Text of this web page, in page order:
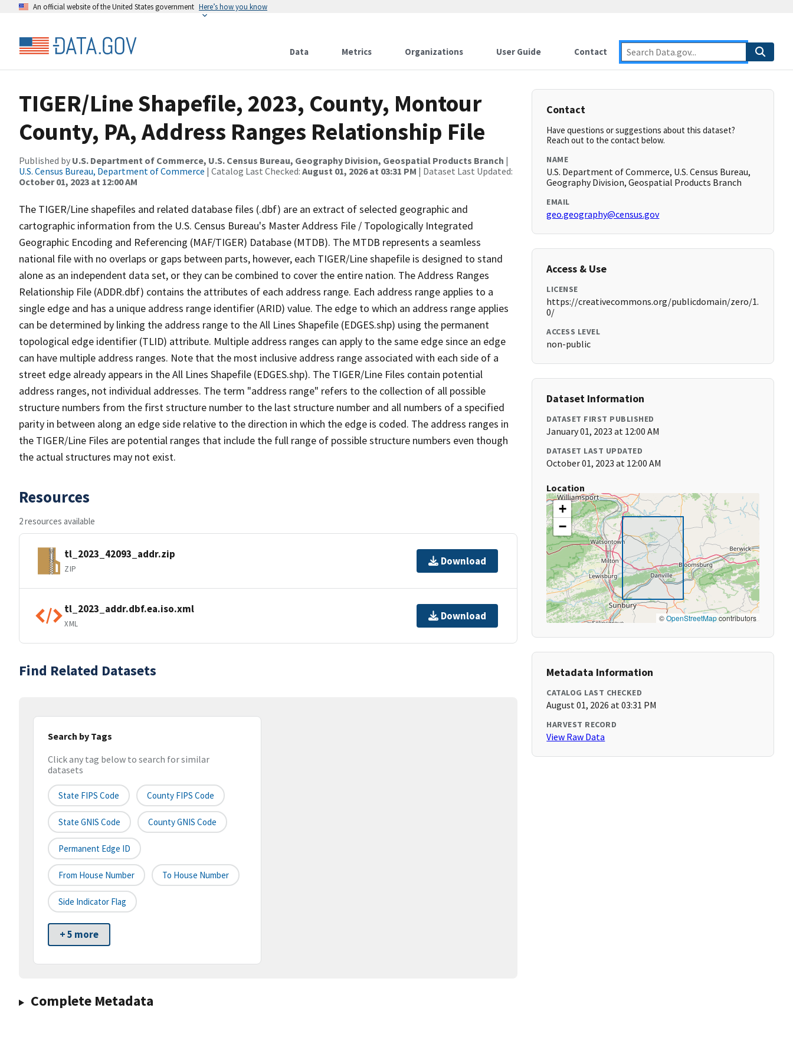
An official website of the United States government Here’s how you know
Data Metrics Organizations User Guide Contact
TIGER/Line Shapefile, 2023, County, Montour
County, PA, Address Ranges Relationship File
Published by U.S. Department of Commerce, U.S. Census Bureau, Geography Division, Geospatial Products Branch |
U.S. Census Bureau, Department of Commerce | Catalog Last Checked: August 01, 2026 at 03:31 PM | Dataset Last Updated:
October 01, 2023 at 12:00 AM
The TIGER/Line shapefiles and related database files (.dbf) are an extract of selected geographic and
cartographic information from the U.S. Census Bureau's Master Address File / Topologically Integrated
Geographic Encoding and Referencing (MAF/TIGER) Database (MTDB). The MTDB represents a seamless
national file with no overlaps or gaps between parts, however, each TIGER/Line shapefile is designed to stand
alone as an independent data set, or they can be combined to cover the entire nation. The Address Ranges
Relationship File (ADDR.dbf) contains the attributes of each address range. Each address range applies to a
single edge and has a unique address range identifier (ARID) value. The edge to which an address range applies
can be determined by linking the address range to the All Lines Shapefile (EDGES.shp) using the permanent
topological edge identifier (TLID) attribute. Multiple address ranges can apply to the same edge since an edge
can have multiple address ranges. Note that the most inclusive address range associated with each side of a
street edge already appears in the All Lines Shapefile (EDGES.shp). The TIGER/Line Files contain potential
address ranges, not individual addresses. The term "address range" refers to the collection of all possible
structure numbers from the first structure number to the last structure number and all numbers of a specified
parity in between along an edge side relative to the direction in which the edge is coded. The address ranges in
the TIGER/Line Files are potential ranges that include the full range of possible structure numbers even though
the actual structures may not exist.
Resources
2 resources available
tl_2023_42093_addr.zip
ZIP
Download
tl_2023_addr.dbf.ea.iso.xml
XML
Download
Find Related Datasets
Search by Tags
Click any tag below to search for similar
datasets
State FIPS Code County FIPS Code
State GNIS Code County GNIS Code
Permanent Edge ID
From House Number To House Number
Side Indicator Flag
+ 5 more
Complete Metadata
Contact
Have questions or suggestions about this dataset?
Reach out to the contact below.
NAME
U.S. Department of Commerce, U.S. Census Bureau,
Geography Division, Geospatial Products Branch
EMAIL
geo.geography@census.gov
Access & Use
LICENSE
https://creativecommons.org/publicdomain/zero/1.
0/
ACCESS LEVEL
non-public
Dataset Information
DATASET FIRST PUBLISHED
January 01, 2023 at 12:00 AM
DATASET LAST UPDATED
October 01, 2023 at 12:00 AM
Location
+
−
©OpenStreetMapcontributors
Metadata Information
CATALOG LAST CHECKED
August 01, 2026 at 03:31 PM
HARVEST RECORD
View Raw Data